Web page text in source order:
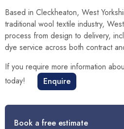
Based in Cleckheaton, West
traditional wool textile industry,
process from design to delivery,
dye service across both contract
If you require more information
today!
Enquire
Book a free estimate